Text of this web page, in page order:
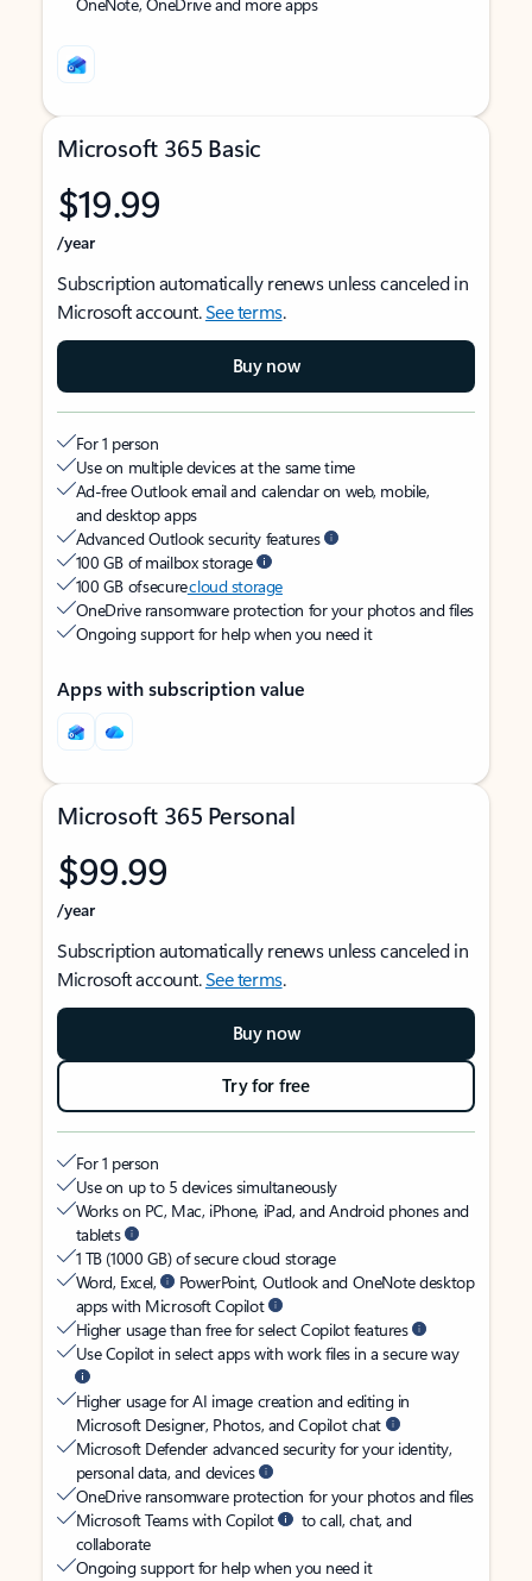
Microsoft 365 Basic
$19.99
/year
Subscription automatically renews unless canceled in
Microsoft account.See terms.
Buy now
For 1 person
Use on multiple devices at the same time
Ad-free Outlook email and calendar on web, mobile,
and desktop apps
Advanced Outlook security features
100 GB of mailbox storage
100 GB of securecloud storage
OneDrive ransomware protection for your photos and files
Ongoing support for help when you need it
Apps with subscription value
Microsoft 365 Personal
$99.99
/year
Subscription automatically renews unless canceled in
Microsoft account.See terms.
Buy now
Try for free
For 1 person
Use on up to 5 devices simultaneously
Works on PC, Mac, iPhone, iPad, and Android phones and
tablets
1 TB (1000 GB) of secure cloud storage
Word, Excel,
PowerPoint, Outlook and OneNote desktop
apps with Microsoft Copilot
Higher usage than free for select Copilot features
Use Copilot in select apps with work files in a secure way
Higher usage for AI image creation and editing in
Microsoft Designer, Photos, and Copilot chat
Microsoft Defender advanced security for your identity,
personal data, and devices
OneDrive ransomware protection for your photos and files
Microsoft Teams with Copilot
to call, chat, and
collaborate
Ongoing support for help when you need it